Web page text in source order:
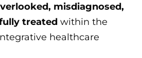
misdiagnosed,
treated within the
healthcare